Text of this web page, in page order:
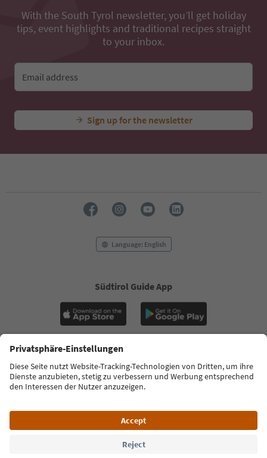
With the South Tyrol newsletter, you’ll get holiday
tips, event highlights and traditional recipes straight
to your inbox.
Email address
Sign up for the newsletter
Language: English
Südtirol Guide App
FAQ Contact us Press MICE
Privacy Policy
Terms & Conditions
Imprint
Cookie Policy
South Tyrol B2B
© 2026 IDM Südtirol